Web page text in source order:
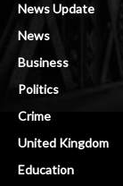
News Update
News
Business
Politics
Crime
United Kingdom
Education